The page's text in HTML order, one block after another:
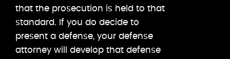
that the prosecution is held to that
standard. If you do decide to
present a defense, your defense
attorney will develop that defense